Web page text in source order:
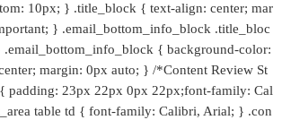
10px; } .title_block { text-align: center; mar
} .email_bottom_info_block .title_bloc
{ background-color:
margin: 0px auto; } /*Content Review St
padding: 23px 22px 0px 22px;font-family: Cal
table td { font-family: Calibri, Arial; } .con